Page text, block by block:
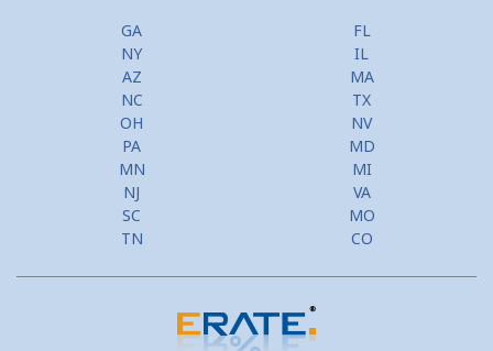
GA
FL
NY
IL
AZ
MA
NC
TX
OH
NV
PA
MD
MN
MI
NJ
VA
SC
MO
TN
CO